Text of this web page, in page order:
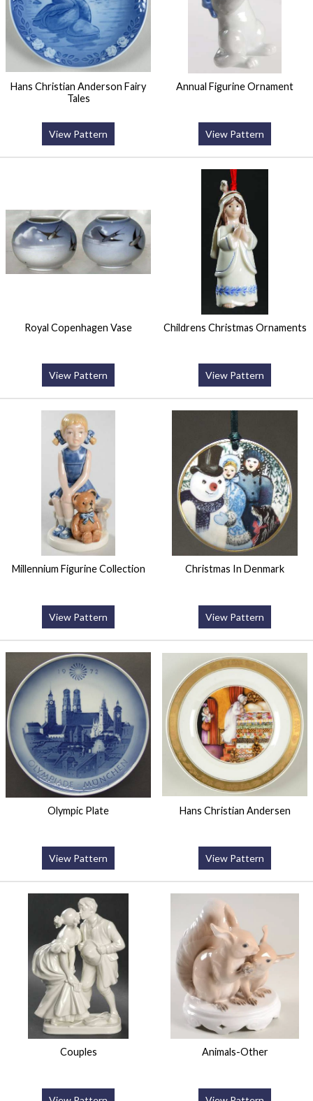
Hans Christian Anderson Fairy
Tales
View Pattern
Annual Figurine Ornament
View Pattern
Royal Copenhagen Vase
View Pattern
Childrens Christmas Ornaments
View Pattern
Millennium Figurine Collection
View Pattern
Christmas In Denmark
View Pattern
Olympic Plate
View Pattern
Hans Christian Andersen
View Pattern
Couples Animals-Other